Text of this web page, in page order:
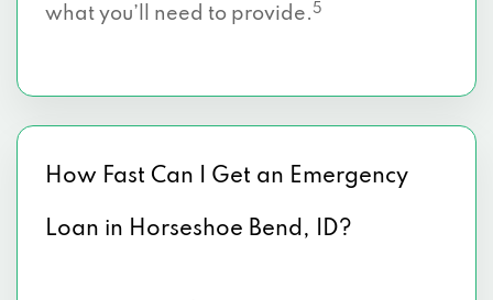
what you’ll need to provide. 5
How Fast Can I Get an Emergency
Loan in Horseshoe Bend, ID?